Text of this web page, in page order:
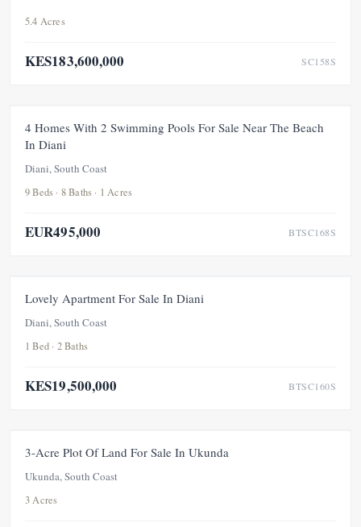
5.4 Acres
KES183,600,000 SC158S
FOR SALE NEW
PRICE ADJUSTMENT
4 Homes With 2 Swimming Pools For Sale Near The Beach
In Diani
Diani, South Coast
9 Beds · 8 Baths · 1 Acres
EUR495,000 BTSC168S
Lovely Apartment For Sale In Diani
Diani, South Coast
1 Bed · 2 Baths
KES19,500,000 BTSC160S
3-Acre Plot Of Land For Sale In Ukunda
Ukunda, South Coast
3 Acres